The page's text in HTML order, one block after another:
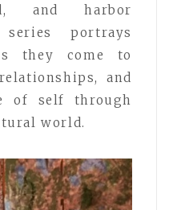
and harbor
portrays
they come to
and
of self through
world.